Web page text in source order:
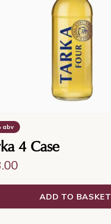
abv
4 Case
ADD TO BASKET